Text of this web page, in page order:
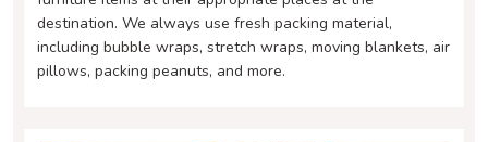
destination. We always use fresh packing material,
including bubble wraps, stretch wraps, moving blankets, air
pillows, packing peanuts, and more.